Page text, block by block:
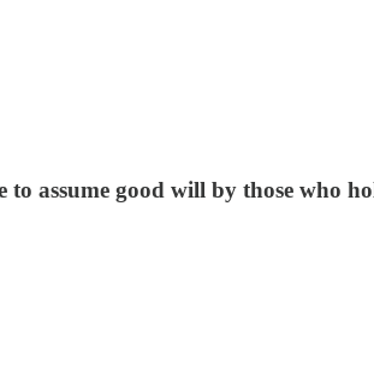
assume good will by those who